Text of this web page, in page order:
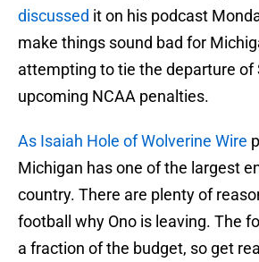
discussed it on his podcast
make things sound bad for
attempting to tie the departure of
upcoming NCAA penalties.
As Isaiah Hole of Wolverine Wire
Michigan has one of the largest
country. There are plenty of
football why Ono is leaving. The
a fraction of the budget, so get